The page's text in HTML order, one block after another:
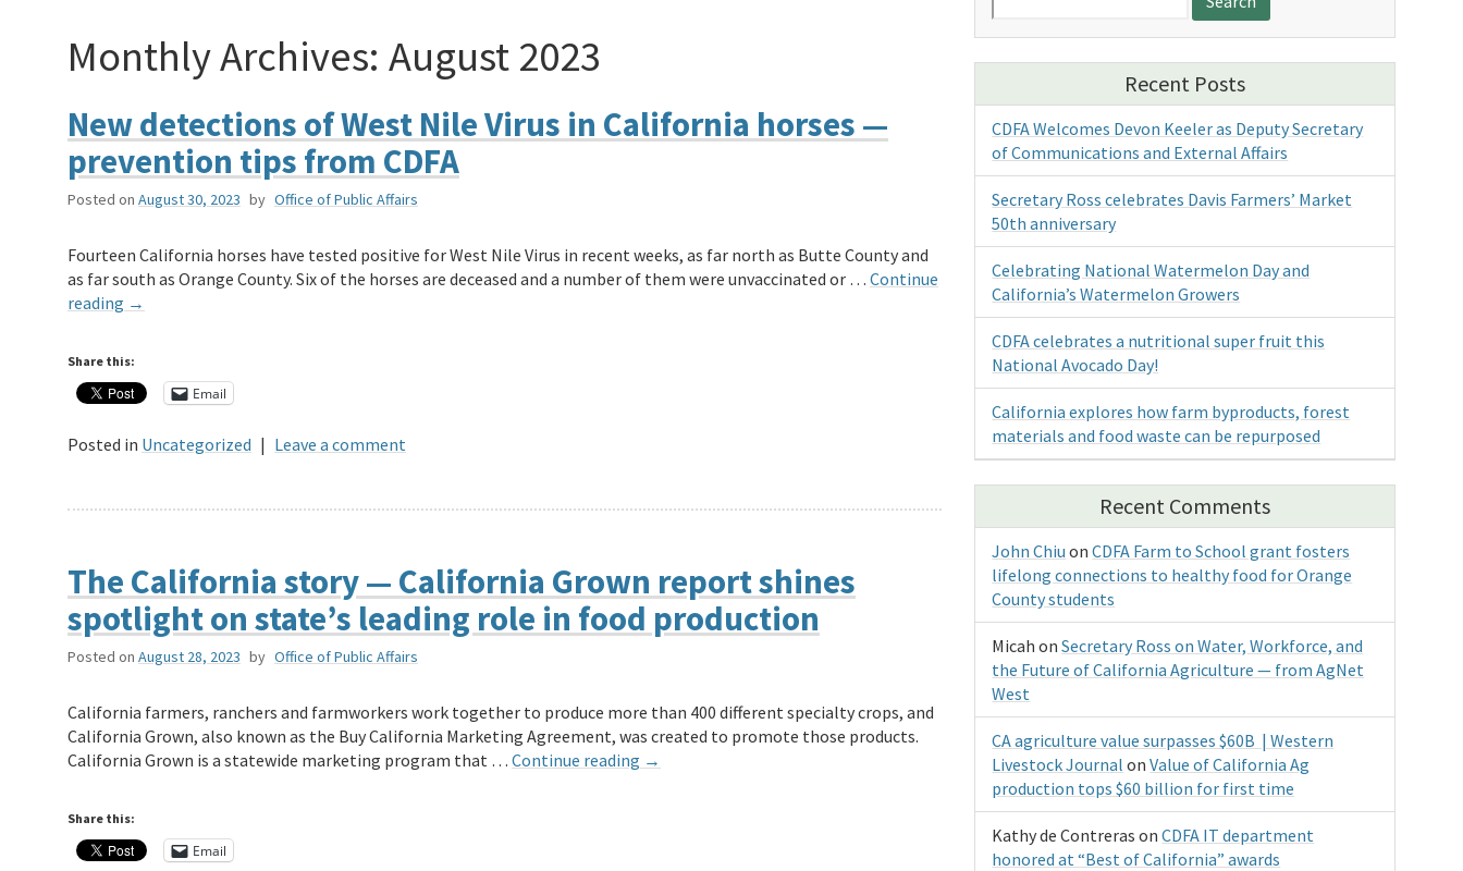
Monthly Archives: August 2023
New detections of West Nile Virus in California horses —
prevention tips from CDFA
Posted on August 30, 2023 by Office of Public Affairs
Fourteen California horses have tested positive for West Nile Virus in recent weeks, as far north as Butte County and
as far south as Orange County. Six of the horses are deceased and a number of them were unvaccinated or … Continue
reading →
Share this:
Email
Posted in Uncategorized | Leave a comment
The California story — California Grown report shines
spotlight on state’s leading role in food production
Posted on August 28, 2023 by Office of Public Affairs
California farmers, ranchers and farmworkers work together to produce more than 400 different specialty crops, and
California Grown, also known as the Buy California Marketing Agreement, was created to promote those products.
California Grown is a statewide marketing program that … Continue reading →
Share this:
Email
for:
Recent Posts
CDFA Welcomes Devon Keeler as Deputy Secretary
of Communications and External Affairs
Secretary Ross celebrates Davis Farmers’ Market
50th anniversary
Celebrating National Watermelon Day and
California’s Watermelon Growers
CDFA celebrates a nutritional super fruit this
National Avocado Day!
California explores how farm byproducts, forest
materials and food waste can be repurposed
Recent Comments
John Chiu onCDFA Farm to School grant fosters
lifelong connections to healthy food for Orange
County students
Micah onSecretary Ross on Water, Workforce, and
the Future of California Agriculture — from AgNet
West
CA agriculture value surpasses $60B | Western
Livestock Journal onValue of California Ag
production tops $60 billion for first time
Kathy de Contreras onCDFA IT department
honored at “Best of California” awards